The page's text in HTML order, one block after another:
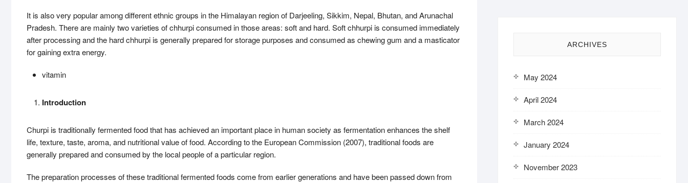
It is also very popular among different ethnic groups in the Himalayan region of Darjeeling, Sikkim, Nepal, Bhutan, and Arunachal
Pradesh. There are mainly two varieties of chhurpi consumed in those areas: soft and hard. Soft chhurpi is consumed immediately
after processing and the hard chhurpi is generally prepared for storage purposes and consumed as chewing gum and a masticator
for gaining extra energy.
vitamin
Introduction
Churpi is traditionally fermented food that has achieved an important place in human society as fermentation enhances the shelf
life, texture, taste, aroma, and nutritional value of food. According to the European Commission (2007), traditional foods are
generally prepared and consumed by the local people of a particular region.
The preparation processes of these traditional fermented foods come from earlier generations and have been passed down from
ARCHIVES
May 2024
April 2024
March 2024
January 2024
November 2023